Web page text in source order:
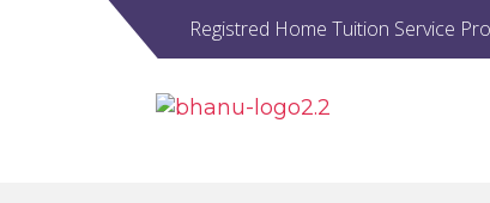
Registred Home Tuition Service